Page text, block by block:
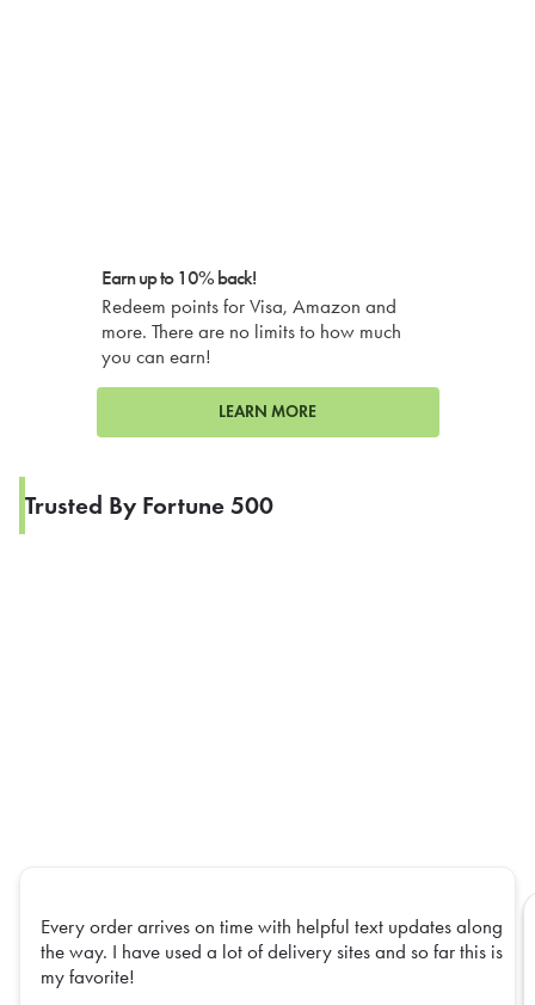
Earn up to 10% back!
Redeem points for Visa, Amazon and
more. There are no limits to how much
you can earn!
LEARN MORE
Trusted By Fortune 500
Every order arrives on time with helpful text updates along
the way. I have used a lot of delivery sites and so far this is
my favorite!